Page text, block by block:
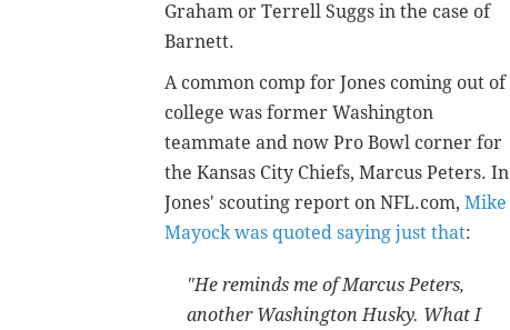
Graham or Terrell Suggs in the case of
Barnett.
A common comp for Jones coming out of
college was former Washington
teammate and now Pro Bowl corner for
the Kansas City Chiefs, Marcus Peters. In
Jones' scouting report on NFL.com, Mike
Mayock was quoted saying just that:
"He reminds me of Marcus Peters,
another Washington Husky. What I